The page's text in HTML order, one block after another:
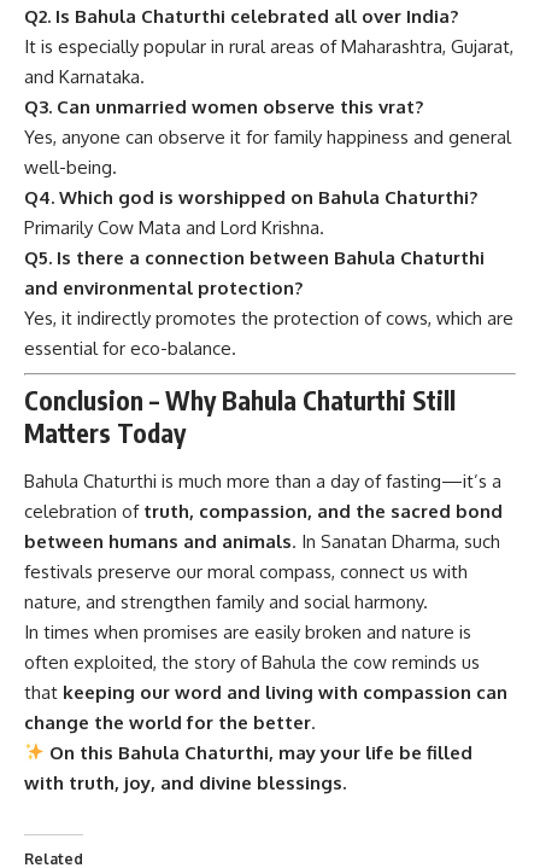
Q2. Is Bahula Chaturthi celebrated all over India?
It is especially popular in rural areas of Maharashtra, Gujarat,
and Karnataka.
Q3. Can unmarried women observe this vrat?
Yes, anyone can observe it for family happiness and general
well-being.
Q4. Which god is worshipped on Bahula Chaturthi?
Primarily Cow Mata and Lord Krishna.
Q5. Is there a connection between Bahula Chaturthi
and environmental protection?
Yes, it indirectly promotes the protection of cows, which are
essential for eco-balance.
Conclusion – Why Bahula Chaturthi Still
Matters Today
Bahula Chaturthi is much more than a day of fasting—it’s a
celebration of truth, compassion, and the sacred bond
between humans and animals. In Sanatan Dharma, such
festivals preserve our moral compass, connect us with
nature, and strengthen family and social harmony.
In times when promises are easily broken and nature is
often exploited, the story of Bahula the cow reminds us
that keeping our word and living with compassion can
change the world for the better.
On this Bahula Chaturthi, may your life be filled
with truth, joy, and divine blessings.
Related